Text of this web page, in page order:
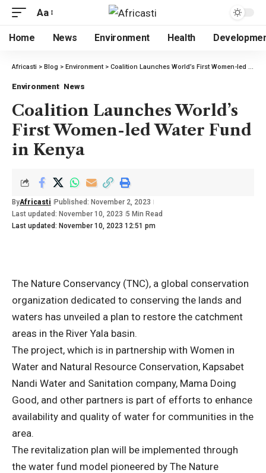
Aa
Home News Environment Health
Africasti > Blog > Environment> Coalition Launches World’s First Women-led Water Fund in Kenya
Environment News
Coalition Launches World’s
First Women-led Water Fund
in Kenya
Last updated: November 10, 2023 12:51 pm
ByAfricasti Published: November 2, 2023
Last updated: November 10, 2023 5 Min Read
The Nature Conservancy (TNC), a global conservation
organization dedicated to conserving the lands and
waters has unveiled a plan to restore the catchment
areas in the River Yala basin.
The project, which is in partnership with Women in
Water and Natural Resource Conservation, Kapsabet
Nandi Water and Sanitation company, Mama Doing
Good, and other partners is part of efforts to enhance
availability and quality of water for communities in the
area.
The revitalization plan will be implemented through
the water fund model pioneered by The Nature